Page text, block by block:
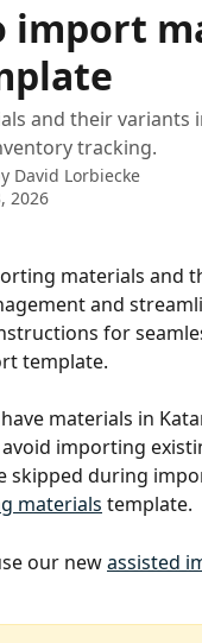
import
and their variants
tracking.
David Lorbiecke
2026
materials and
and
for
template.
materials in
importing
skipped during
materials template.
our new assisted